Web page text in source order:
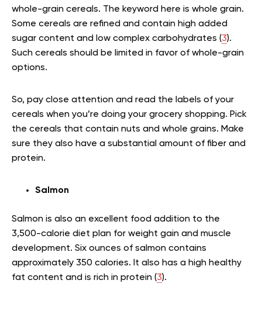
whole-grain cereals. The keyword here is whole grain.
Some cereals are refined and contain high added
sugar content and low complex carbohydrates (3).
Such cereals should be limited in favor of whole-grain
options.
So, pay close attention and read the labels of your
cereals when you’re doing your grocery shopping. Pick
the cereals that contain nuts and whole grains. Make
sure they also have a substantial amount of fiber and
protein.
Salmon
Salmon is also an excellent food addition to the
3,500-calorie diet plan for weight gain and muscle
development. Six ounces of salmon contains
approximately 350 calories. It also has a high healthy
fat content and is rich in protein (3).